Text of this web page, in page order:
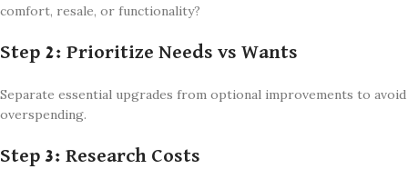
comfort, resale, or functionality?
Step 2: Prioritize Needs vs Wants
Separate essential upgrades from optional improvements to avoid
overspending.
Step 3: Research Costs